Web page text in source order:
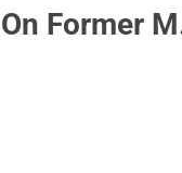
Former